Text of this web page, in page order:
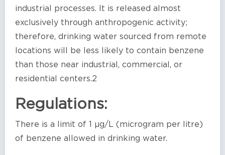
industrial processes. It is released almost
exclusively through anthropogenic activity;
therefore, drinking water sourced from remote
locations will be less likely to contain benzene
than those near industrial, commercial, or
residential centers.2
Regulations:
There is a limit of 1 µg/L (microgram per litre)
of benzene allowed in drinking water.